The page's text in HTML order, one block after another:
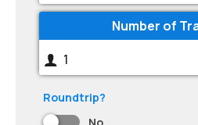
Number of
1
Roundtrip?
No